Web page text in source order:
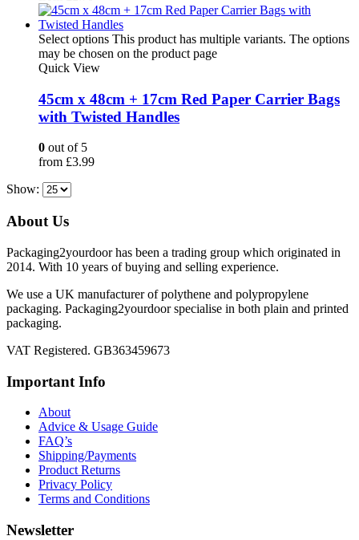
Select options This product has multiple variants. The options
may be chosen on the product page
Quick View
45cm x 48cm + 17cm Red Paper Carrier Bags
with Twisted Handles
0 out of 5
from £3.99
Show:
About Us
Packaging2yourdoor has been a trading group which originated in
2014. With 10 years of buying and selling experience.
We use a UK manufacturer of polythene and polypropylene
packaging. Packaging2yourdoor specialise in both plain and printed
packaging.
VAT Registered. GB363459673
Important Info
About
Advice & Usage Guide
FAQ’s
Shipping/Payments
Product Returns
Privacy Policy
Terms and Conditions
Newsletter